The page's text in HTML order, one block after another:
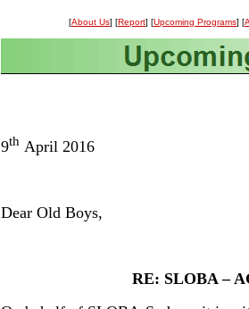
[About Us] [Report] [Upcoming Programs] [
9th April 2016
Dear Old Boys,
RE: SLOBA –